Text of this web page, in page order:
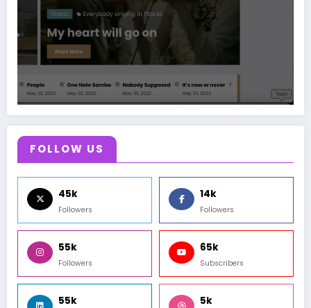
FOLLOW US
45k
Followers
14k
Followers
55k
Followers
65k
Subscribers
55k 5k